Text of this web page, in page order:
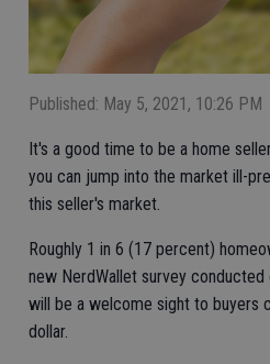
Published: May 5, 2021, 10:26 PM
It's a good time to be a home
you can jump into the market ill-
this seller's market.
Roughly 1 in 6 (17 percent)
new NerdWallet survey
will be a welcome sight to buyers
dollar.